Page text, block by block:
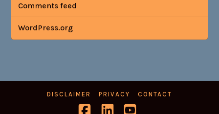
Comments feed
WordPress.org
DISCLAIMER PRIVACY CONTACT
Facebook
LinkedIn